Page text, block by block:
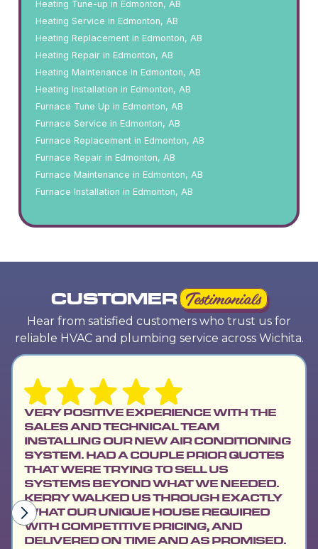
Heating Tune-up in Edmonton, AB
Heating Service in Edmonton, AB
Heating Replacement in Edmonton, AB
Heating Repair in Edmonton, AB
Heating Maintenance in Edmonton, AB
Heating Installation in Edmonton, AB
Furnace Tune Up in Edmonton, AB
Furnace Service in Edmonton, AB
Furnace Replacement in Edmonton, AB
Furnace Repair in Edmonton, AB
Furnace Maintenance in Edmonton, AB
Furnace Installation in Edmonton, AB
CUSTOMER Testimonials
Hear from satisfied customers who trust us for
reliable HVAC and plumbing service across Wichita.
VERY POSITIVE EXPERIENCE WITH THE
SALES AND TECHNICAL TEAM
INSTALLING OUR NEW AIR CONDITIONING
SYSTEM. HAD A COUPLE PRIOR QUOTES
THAT WERE TRYING TO SELL US
SYSTEMS BEYOND WHAT WE NEEDED.
KERRY WALKED US THROUGH EXACTLY
WHAT OUR UNIQUE HOUSE REQUIRED
WITH COMPETITIVE PRICING, AND
DELIVERED ON TIME AND AS PROMISED.